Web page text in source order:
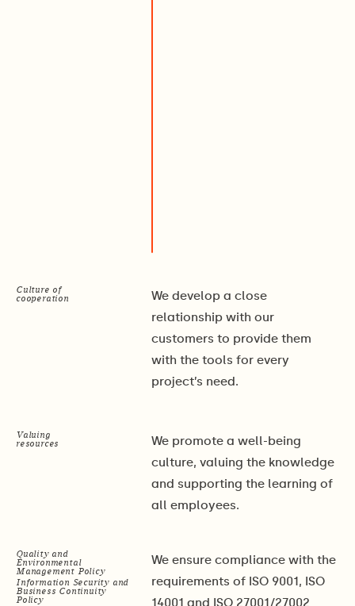
Culture of
cooperation
We develop a close
relationship with our
customers to provide them
with the tools for every
project’s need.
Valuing
resources
We promote a well-being
culture, valuing the knowledge
and supporting the learning of
all employees.
Quality and
Environmental
Management Policy
Information Security and
Business Continuity
Policy
We ensure compliance with the
requirements of ISO 9001, ISO
14001 and ISO 27001/27002